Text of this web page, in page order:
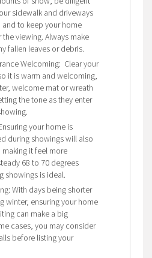
sidewalk and driveways
to keep your home
viewing. Always make
fallen leaves or debris.
Welcoming: Clear your
it is warm and welcoming,
welcome mat or wreath
the tone as they enter
your home is
during showings will also
it feel more
68 to 70 degrees
showings is ideal.
With days being shorter
winter, ensuring your home
can make a big
cases, you may consider
before listing your